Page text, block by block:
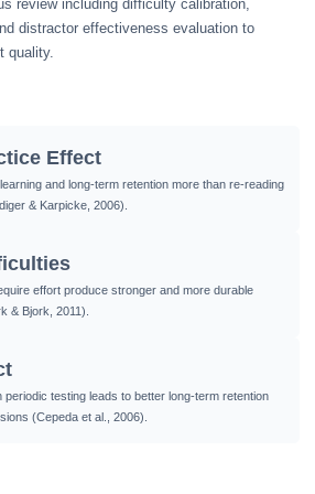
review including difficulty calibration,
distractor effectiveness evaluation to
quality.
Effect
and long-term retention more than re-reading
& Karpicke, 2006).
effort produce stronger and more durable
& Bjork, 2011).
periodic testing leads to better long-term retention
(Cepeda et al., 2006).